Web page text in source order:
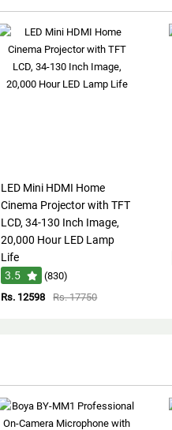
LED Mini HDMI Home
Cinema Projector with TFT
LCD, 34-130 Inch Image,
20,000 Hour LED Lamp
Life
3.5
(830)
Rs. 12598
Rs. 17750